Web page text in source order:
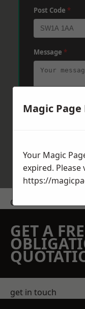
Post Code *
Message *
Get a Price
GET A
get in touch
Magic Page
Your Magic
expired. Please
https://